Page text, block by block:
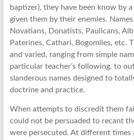
baptizer), they have been know by
given them by their enemies.
Novatians, Donatists, Paulicans,
Paterines, Cathari, Bogomiles, etc.
and varied, ranging from simple
particular teacher’s following, to
slanderous names designed to
doctrine and practice.
When attempts to discredit them
could not be persuaded to recant
were persecuted. At different times